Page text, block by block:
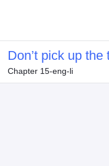
Don’t pick up
away
Chapter 15-eng-li